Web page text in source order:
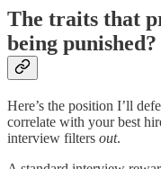
The traits that
being punished?
Here’s the position I’ll
correlate with your best
interview filters out.